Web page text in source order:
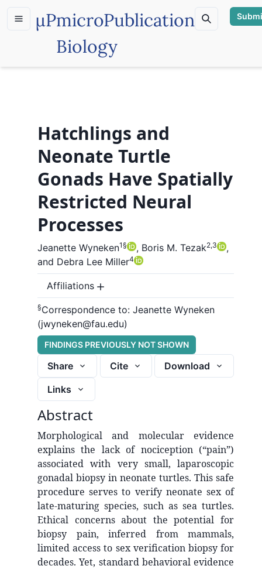
µPmicroPublication
Biology
Hatchlings and
Neonate Turtle
Gonads Have Spatially
Restricted Neural
Processes
Jeanette Wyneken1§ , Boris M. Tezak2,3
,
and Debra Lee Miller4
Affiliations
§Correspondence to: Jeanette Wyneken
(jwyneken@fau.edu)
FINDINGS PREVIOUSLY NOT SHOWN
Share Cite
Download
Links
Abstract
Morphological and molecular evidence
explains the lack of nociception (“pain”)
associated with very small, laparoscopic
gonadal biopsy in neonate turtles. This safe
procedure serves to verify neonate sex of
late-maturing species, such as sea turtles.
Ethical concerns about the potential for
biopsy pain, inferred from mammals,
limited access to sex verification biopsy for
decades. Yet, standard behavioral evidence